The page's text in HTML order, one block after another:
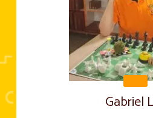
Gabriel